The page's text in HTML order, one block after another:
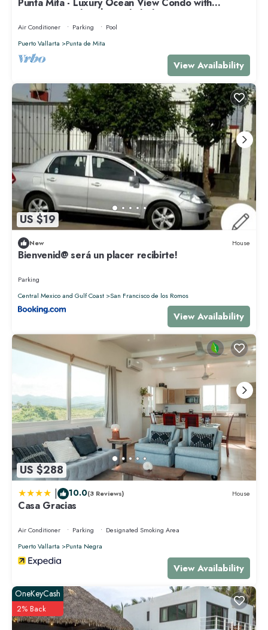
Premium Membership Included
Air Conditioner Parking
Pool
Puerto Vallarta
Punta de Mita
View Availability
US $19
New House
Bienvenid@ será un placer recibirte!
Parking
Central Mexico and Gulf Coast
San Francisco de los Romos
View Availability
US $288
| 10.0(3 Reviews) House
Casa Gracias
Air Conditioner Parking
Designated Smoking Area
Puerto Vallarta
Punta Negra
View Availability
OneKeyCash
2% Back